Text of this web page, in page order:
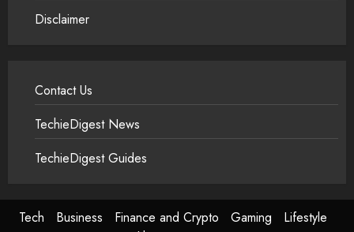
Disclaimer
Contact Us
TechieDigest News
TechieDigest Guides
Tech Business Finance and Crypto Gaming
Lifestyle